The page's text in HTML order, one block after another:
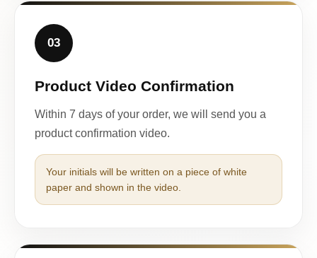
03
Product Video Confirmation
Within 7 days of your order, we will send you a
product confirmation video.
Your initials will be written on a piece of white
paper and shown in the video.